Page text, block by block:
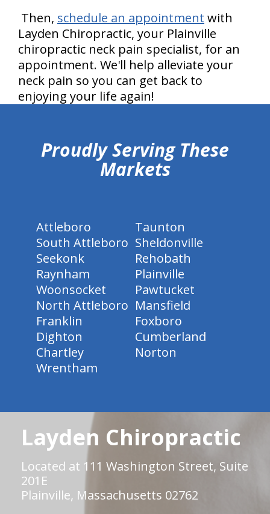
Then, schedule an appointment with
Layden Chiropractic, your Plainville
chiropractic neck pain specialist, for an
appointment. We'll help alleviate your
neck pain so you can get back to
enjoying your life again!
Proudly Serving These
Markets
Attleboro
Taunton
South Attleboro Sheldonville
Seekonk
Rehobath
Raynham
Plainville
Woonsocket
Pawtucket
North Attleboro Mansfield
Franklin
Foxboro
Dighton
Cumberland
Chartley
Norton
Wrentham
Layden Chiropractic
Located at 111 Washington Street, Suite
201E
Plainville, Massachusetts 02762
hiddenFieldValidatorExample